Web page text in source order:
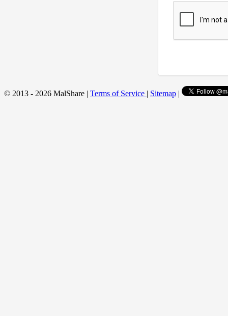
© 2013 - 2026 MalShare | Terms of Service | Sitemap |